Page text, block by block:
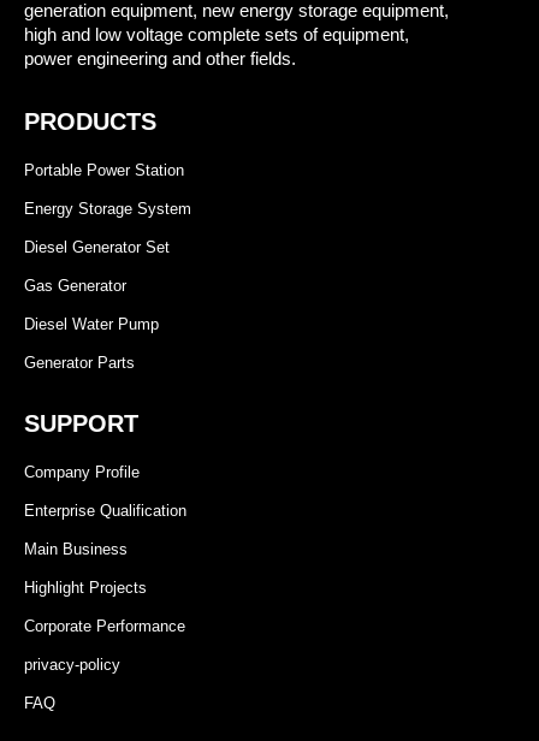
generation equipment, new energy storage equipment,
high and low voltage complete sets of equipment,
power engineering and other fields.
PRODUCTS
Portable Power Station
Energy Storage System
Diesel Generator Set
Gas Generator
Diesel Water Pump
Generator Parts
SUPPORT
Company Profile
Enterprise Qualification
Main Business
Highlight Projects
Corporate Performance
privacy-policy
FAQ